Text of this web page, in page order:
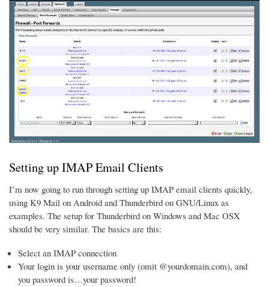
Setting up IMAP Email Clients
I’m now going to run through setting up IMAP email clients quickly,
using K9 Mail on Android and Thunderbird on GNU/Linux as
examples. The setup for Thunderbird on Windows and Mac OSX
should be very similar. The basics are this:
Select an IMAP connection
Your login is your username only (omit @yourdomain.com), and
you password is…your password!